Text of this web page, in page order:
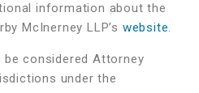
information about the
McInerney LLP’s website.
considered Attorney
under the